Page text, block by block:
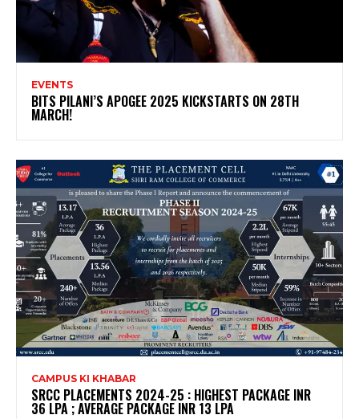
EVENTS
BITS PILANI’S APOGEE 2025 KICKSTARTS ON 28TH
MARCH!
CAMPUS KI KHABAR
SRCC PLACEMENTS 2024-25 : HIGHEST PACKAGE INR
36 LPA ; AVERAGE PACKAGE INR 13 LPA